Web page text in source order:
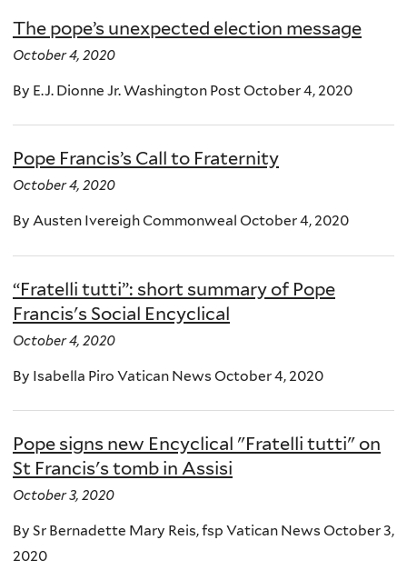
The pope’s unexpected election message
October 4, 2020
By E.J. Dionne Jr. Washington Post October 4, 2020
Pope Francis’s Call to Fraternity
October 4, 2020
By Austen Ivereigh Commonweal October 4, 2020
“Fratelli tutti”: short summary of Pope
Francis's Social Encyclical
October 4, 2020
By Isabella Piro Vatican News October 4, 2020
Pope signs new Encyclical "Fratelli tutti" on
St Francis's tomb in Assisi
October 3, 2020
By Sr Bernadette Mary Reis, fsp Vatican News October 3,
2020